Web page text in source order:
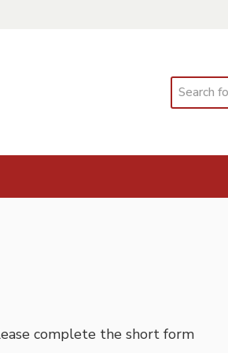
Search
complete the short form